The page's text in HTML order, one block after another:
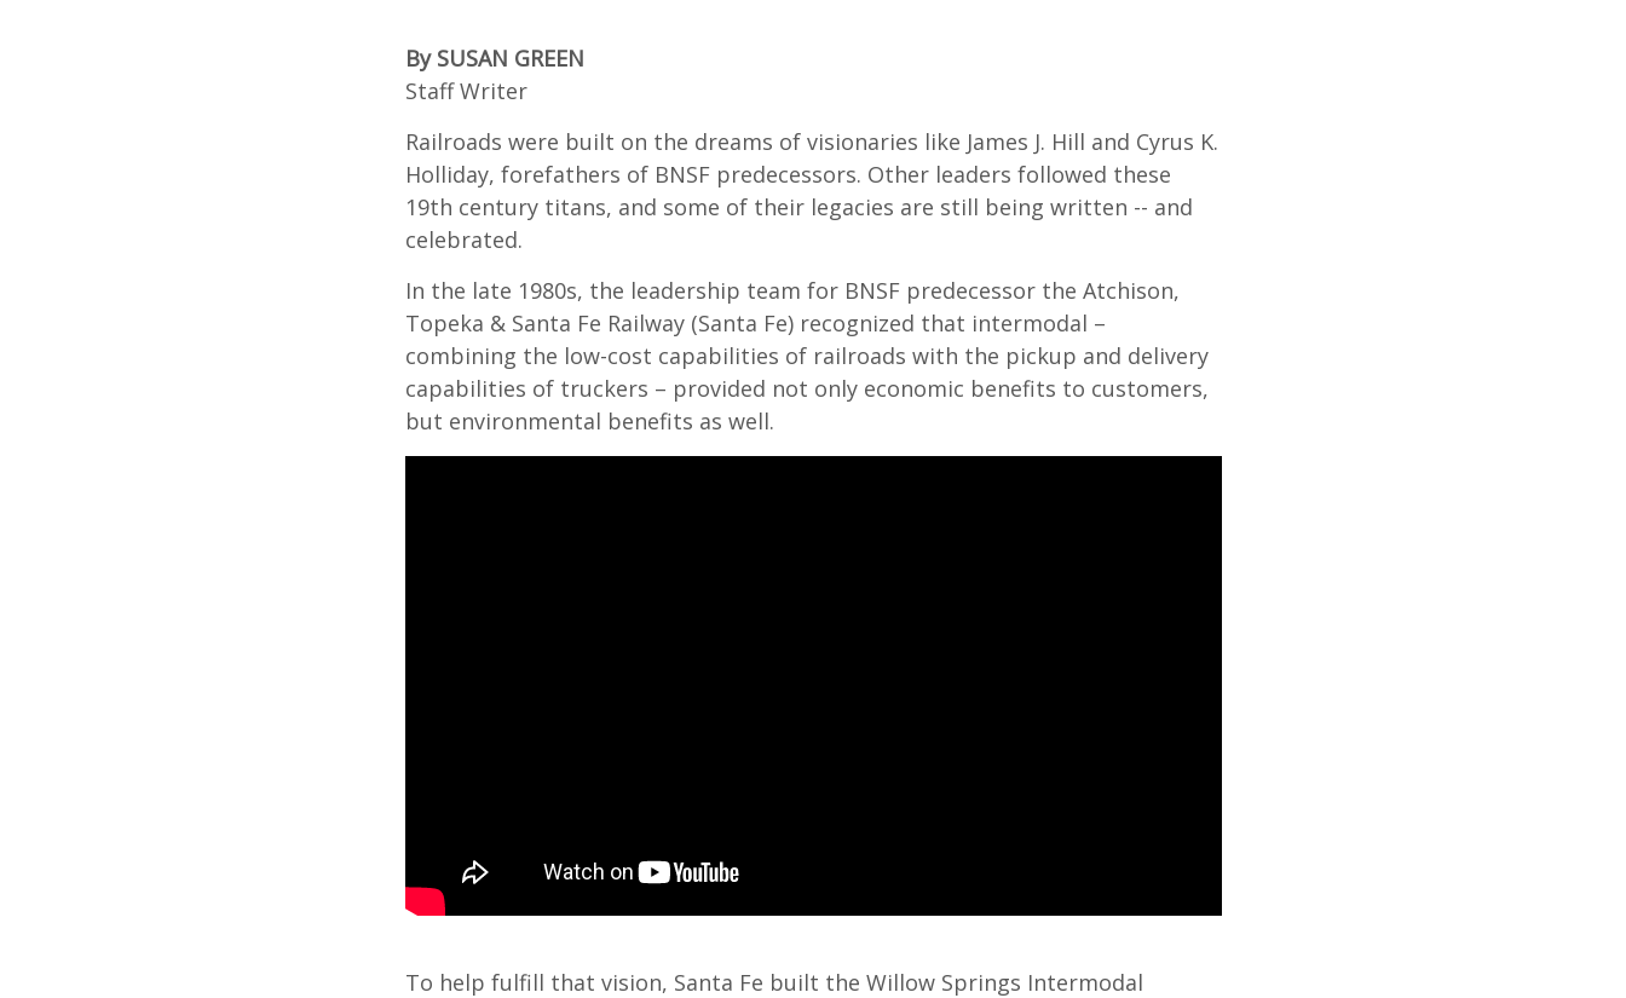
By SUSAN GREEN
Staff Writer
Railroads were built on the dreams of visionaries like James J. Hill and Cyrus K.
Holliday, forefathers of BNSF predecessors. Other leaders followed these
19th century titans, and some of their legacies are still being written -- and
celebrated.
In the late 1980s, the leadership team for BNSF predecessor the Atchison,
Topeka & Santa Fe Railway (Santa Fe) recognized that intermodal –
combining the low-cost capabilities of railroads with the pickup and delivery
capabilities of truckers – provided not only economic benefits to customers,
but environmental benefits as well.
To help fulfill that vision, Santa Fe built the Willow Springs Intermodal